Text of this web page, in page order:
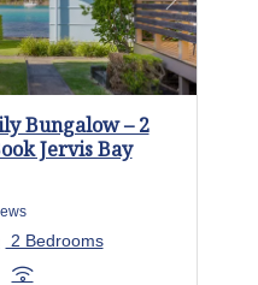
Next
Bungalow – 2
Jervis Bay
2 Bedrooms